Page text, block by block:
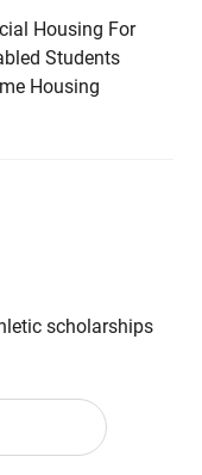
Housing For
Students
Housing
scholarships